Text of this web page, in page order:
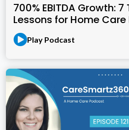
700% EBITDA Growth:
Lessons for Home Care
Play Podcast